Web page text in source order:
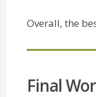
Overall, the
Final